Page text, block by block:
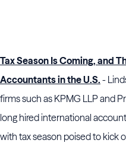
Tax Season Is Coming, and
Accountants in the U.S. -
firms such as KPMG LLP and
long hired international
with tax season poised to kick